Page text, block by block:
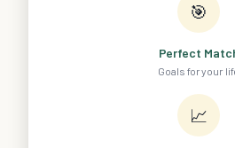
🎯
Perfect
Goals for your
📈